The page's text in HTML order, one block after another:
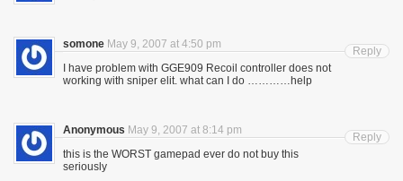
somone May 9, 2007 at 4:50 pm
I have problem with GGE909 Recoil controller does not
working with sniper elit. what can I do …………help
Reply
Anonymous May 9, 2007 at 8:14 pm
this is the WORST gamepad ever do not buy this
seriously
Reply